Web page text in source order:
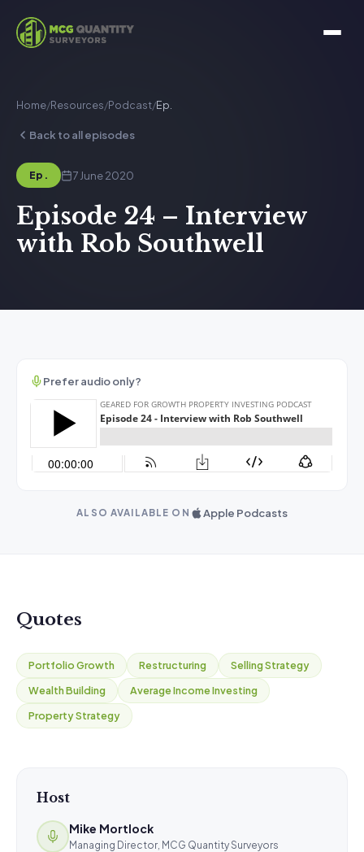
Home/Resources/Podcast/Ep.
Back to all episodes
Ep. 7 June 2020
Episode 24 – Interview
with Rob Southwell
Prefer audio only?
ALSO AVAILABLE ON Apple Podcasts
Quotes
Portfolio Growth Restructuring
Selling Strategy
Wealth Building
Average Income Investing
Property Strategy
Host
Mike Mortlock
Managing Director, MCG Quantity Surveyors